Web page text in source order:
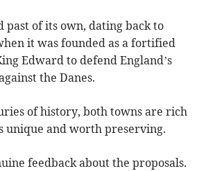
past of its own, dating back to
it was founded as a fortified
Edward to defend England’s
the Danes.
of history, both towns are rich
unique and worth preserving.
feedback about the proposals.